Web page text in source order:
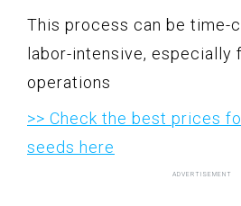
This process can be time-
labor-intensive, especially
operations
>> Check the best prices
seeds here